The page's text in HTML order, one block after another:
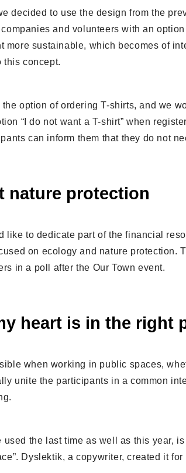
decided to use the design from the
and volunteers with an
more sustainable, which becomes of
this concept.
option of ordering T-shirts, and we
“I do not want a T-shirt” when
can inform them that they do not
nature protection
like to dedicate part of the financial
on ecology and nature protection.
in a poll after the Our Town event.
heart is in the right
when working in public spaces,
unite the participants in a common
the last time as well as this year,
Dyslektik, a copywriter, created it